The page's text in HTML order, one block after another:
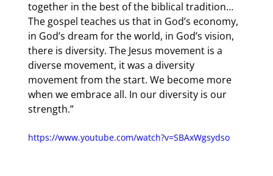
together in the best of the biblical tradition…
The gospel teaches us that in God’s economy,
in God’s dream for the world, in God’s vision,
there is diversity. The Jesus movement is a
diverse movement, it was a diversity
movement from the start. We become more
when we embrace all. In our diversity is our
strength.”
https://www.youtube.com/watch?v=SBAxWgsydso